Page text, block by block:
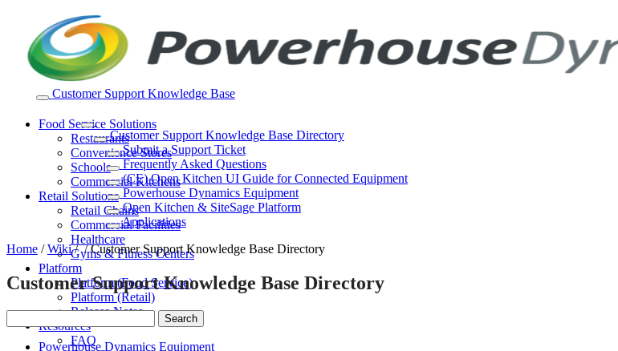
content
Food Service Solutions
Restaurants
Convenience Stores
Schools
Commercial Kitchens
Retail Solutions
Retail Chains
Commercial Facilities
Healthcare
Gyms & Fitness Centers
Platform
Platform (Food Service)
Platform (Retail)
Release Notes
Resources
FAQ
Customer Support Knowledge Base
Customer Support Knowledge Base Directory
Submit a Support Ticket
Frequently Asked Questions
(CE) Open Kitchen UI Guide for Connected Equipment
Powerhouse Dynamics Equipment
Open Kitchen & SiteSage Platform
Applications
Home /Wiki//Customer Support Knowledge Base Directory
Customer Support Knowledge Base Directory
Powerhouse Dynamics Equipment